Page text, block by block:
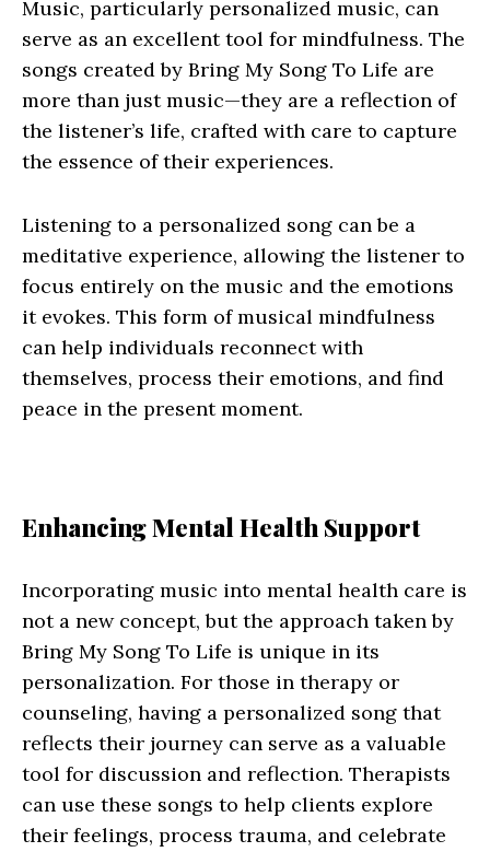
Music, particularly personalized music, can
serve as an excellent tool for mindfulness. The
songs created by Bring My Song To Life are
more than just music—they are a reflection of
the listener’s life, crafted with care to capture
the essence of their experiences.
Listening to a personalized song can be a
meditative experience, allowing the listener to
focus entirely on the music and the emotions
it evokes. This form of musical mindfulness
can help individuals reconnect with
themselves, process their emotions, and find
peace in the present moment.
Enhancing Mental Health Support
Incorporating music into mental health care is
not a new concept, but the approach taken by
Bring My Song To Life is unique in its
personalization. For those in therapy or
counseling, having a personalized song that
reflects their journey can serve as a valuable
tool for discussion and reflection. Therapists
can use these songs to help clients explore
their feelings, process trauma, and celebrate